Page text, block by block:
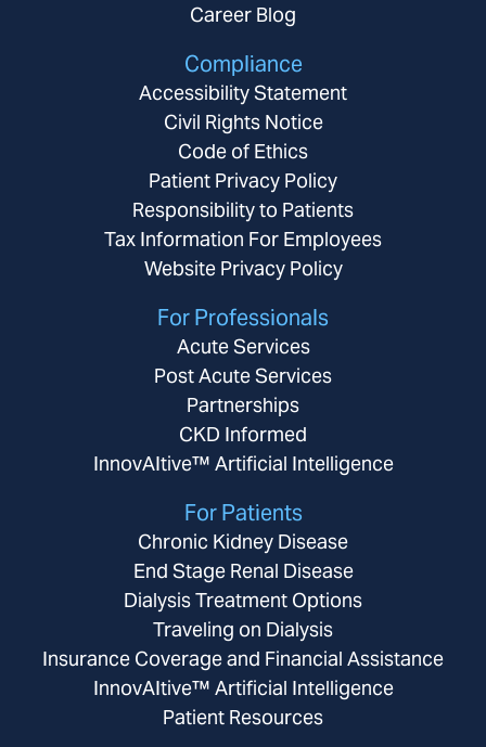
Career Blog
Compliance
Accessibility Statement
Civil Rights Notice
Code of Ethics
Patient Privacy Policy
Responsibility to Patients
Tax Information For Employees
Website Privacy Policy
For Professionals
Acute Services
Post Acute Services
Partnerships
CKD Informed
InnovAItive™ Artificial Intelligence
For Patients
Chronic Kidney Disease
End Stage Renal Disease
Dialysis Treatment Options
Traveling on Dialysis
Insurance Coverage and Financial Assistance
InnovAItive™ Artificial Intelligence
Patient Resources